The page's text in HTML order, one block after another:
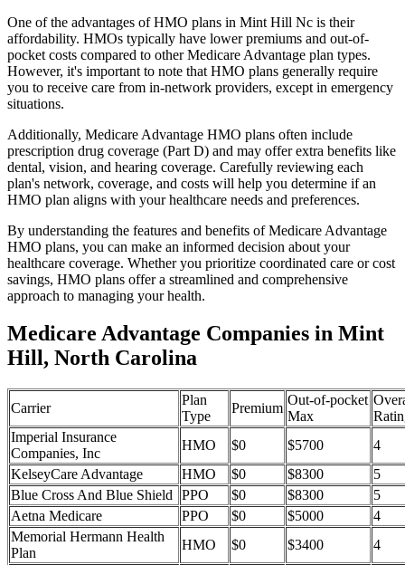
One of the advantages of HMO plans in Mint Hill Nc is their
affordability. HMOs typically have lower premiums and out-of-
pocket costs compared to other Medicare Advantage plan types.
However, it's important to note that HMO plans generally require
you to receive care from in-network providers, except in emergency
situations.
Additionally, Medicare Advantage HMO plans often include
prescription drug coverage (Part D) and may offer extra benefits like
dental, vision, and hearing coverage. Carefully reviewing each
plan's network, coverage, and costs will help you determine if an
HMO plan aligns with your healthcare needs and preferences.
By understanding the features and benefits of Medicare Advantage
HMO plans, you can make an informed decision about your
healthcare coverage. Whether you prioritize coordinated care or cost
savings, HMO plans offer a streamlined and comprehensive
approach to managing your health.
Medicare Advantage Companies in Mint
Hill, North Carolina
Carrier
Plan
Type
Premium
Out-of-pocket
Max
Imperial Insurance
Companies, Inc
HMO $0 $5700
4
KelseyCare Advantage
HMO $0 $8300
5
Blue Cross And Blue Shield
PPO $0 $8300
5
Aetna Medicare
PPO $0 $5000
4
Memorial Hermann Health
Plan
HMO $0 $3400
4